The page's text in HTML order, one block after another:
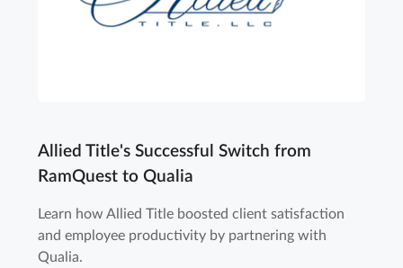
Allied Title's Successful Switch from
RamQuest to Qualia
Learn how Allied Title boosted client satisfaction
and employee productivity by partnering with
Qualia.